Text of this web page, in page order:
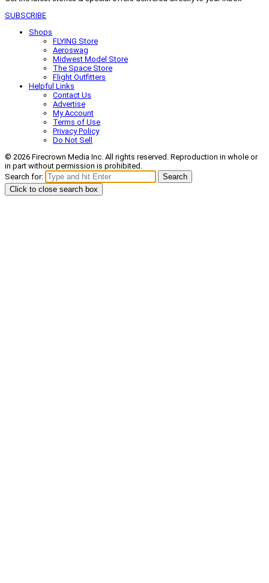
SUBSCRIBE
Shops
FLYING Store
Aeroswag
Midwest Model Store
The Space Store
Flight Outfitters
Helpful Links
Contact Us
Advertise
My Account
Terms of Use
Privacy Policy
Do Not Sell
© 2026 Firecrown Media Inc. All rights reserved. Reproduction in whole or
in part without permission is prohibited.
Search for:
Search
Click to close search box